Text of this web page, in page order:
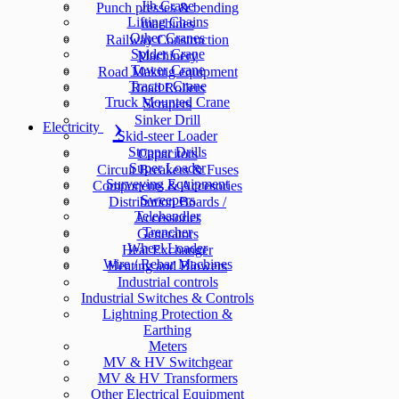
Punch presses & bending
machines
Railway Construction
Machinery
Road Making equipment
Road Rollers
Scrapers
Sinker Drill
Skid-steer Loader
Stopper Drills
Super Loader
Surveying Equipment
Sweepers
Telehandler
Trencher
Wheel Loader
Wire / Rebar Machines
Jib Crane
Lifting Chains
Other Cranes
Spider Crane
Tower Crane
Tractor Crane
Truck Mounted Crane
Electricity
Capacitors
Circuit Breakers & Fuses
Components & Accesories
Distribution Boards /
Accessories
Generators
Heat Exchanger
Heating and Blowers
Industrial controls
Industrial Switches & Controls
Lightning Protection &
Earthing
Meters
MV & HV Switchgear
MV & HV Transformers
Other Electrical Equipment